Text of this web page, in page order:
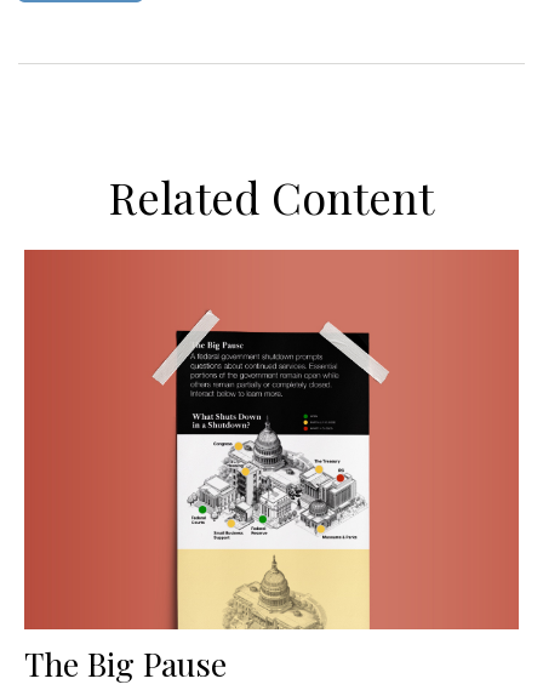
Related Content
The Big Pause